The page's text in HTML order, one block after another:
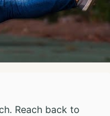
Reach back to